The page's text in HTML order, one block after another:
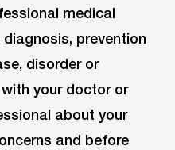
medical
prevention
disorder or
your doctor or
about your
and before